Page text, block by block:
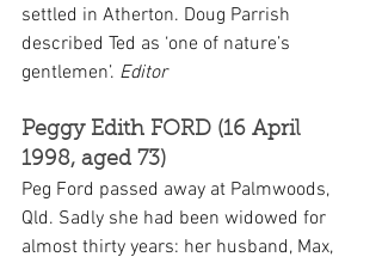
settled in Atherton. Doug Parrish
described Ted as ‘one of nature’s
gentlemen’. Editor
Peggy Edith FORD (16 April
1998, aged 73)
Peg Ford passed away at Palmwoods,
Qld. Sadly she had been widowed for
almost thirty years: her husband, Max,